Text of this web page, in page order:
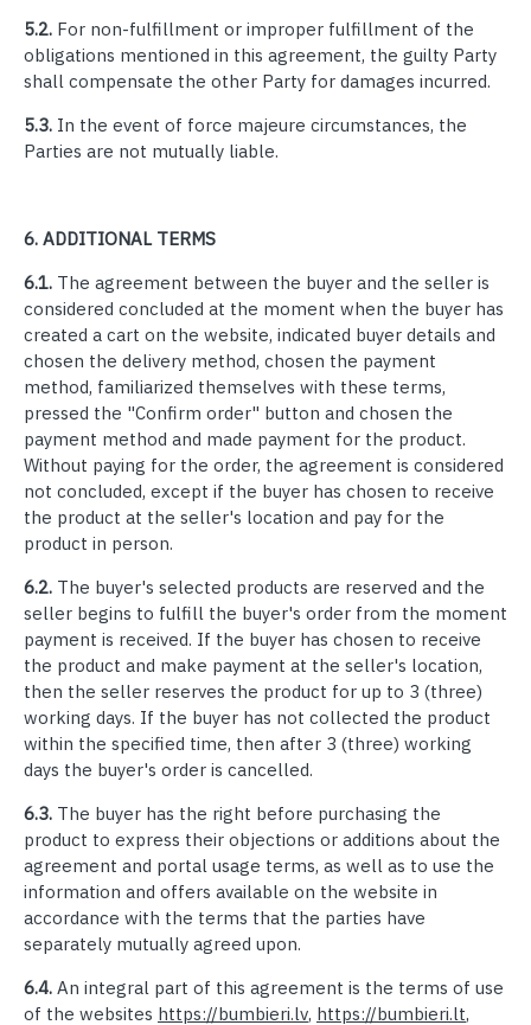
5.2. For non-fulfillment or improper fulfillment of the
obligations mentioned in this agreement, the guilty Party
shall compensate the other Party for damages incurred.
5.3. In the event of force majeure circumstances, the
Parties are not mutually liable.
6. ADDITIONAL TERMS
6.1. The agreement between the buyer and the seller is
considered concluded at the moment when the buyer has
created a cart on the website, indicated buyer details and
chosen the delivery method, chosen the payment
method, familiarized themselves with these terms,
pressed the "Confirm order" button and chosen the
payment method and made payment for the product.
Without paying for the order, the agreement is considered
not concluded, except if the buyer has chosen to receive
the product at the seller's location and pay for the
product in person.
6.2. The buyer's selected products are reserved and the
seller begins to fulfill the buyer's order from the moment
payment is received. If the buyer has chosen to receive
the product and make payment at the seller's location,
then the seller reserves the product for up to 3 (three)
working days. If the buyer has not collected the product
within the specified time, then after 3 (three) working
days the buyer's order is cancelled.
6.3. The buyer has the right before purchasing the
product to express their objections or additions about the
agreement and portal usage terms, as well as to use the
information and offers available on the website in
accordance with the terms that the parties have
separately mutually agreed upon.
6.4. An integral part of this agreement is the terms of use
of the websites https://bumbieri.lv, https://bumbieri.lt,